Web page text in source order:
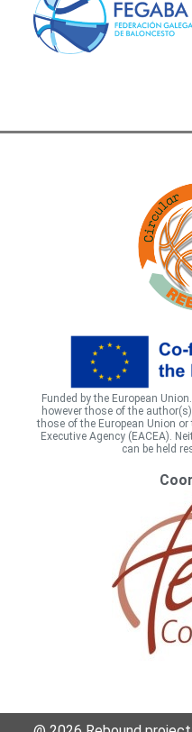
Funded by the European
however those of the
those of the European Union
Executive Agency (EACEA).
can be held